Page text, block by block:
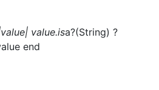
value.isa?(String) ?
end